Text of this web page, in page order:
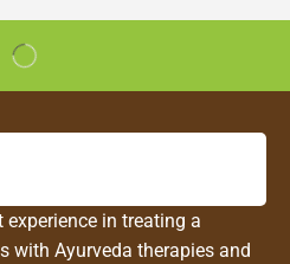
in treating a
with Ayurveda therapies and